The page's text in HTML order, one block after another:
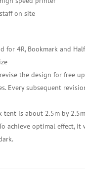
on site
for 4R, Bookmark and
the design for free
Every subsequent
tent is about 2.5m by
achieve optimal effect, it